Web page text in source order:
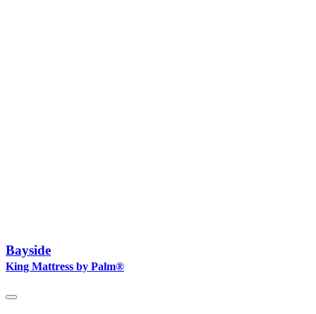
Bayside
King Mattress by Palm®